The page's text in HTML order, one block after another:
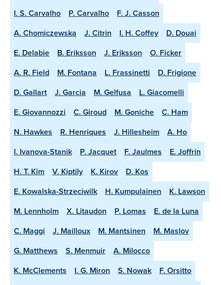
I. S. Carvalho
P. Carvalho
F. J. Casson
A. Chomiczewska
J. Citrin I. H. Coffey
D. Douai
E. Delabie
B. Eriksson J. Eriksson
O. Ficker
A. R. Field
M. Fontana L. Frassinetti
D. Frigione
D. Gallart
J. Garcia M. Gelfusa
L. Giacomelli
E. Giovannozzi
C. Giroud M. Goniche
C. Ham
N. Hawkes
R. Henriques J. Hillesheim
A. Ho
I. Ivanova-Stanik
P. Jacquet F. Jaulmes
E. Joffrin
H. T. Kim
V. Kiptily K. Kirov
D. Kos
E. Kowalska-Strzeciwilk
H. Kumpulainen
K. Lawson
M. Lennholm
X. Litaudon P. Lomas
E. de la Luna
C. Maggi
J. Mailloux M. Mantsinen
M. Maslov
G. Matthews
S. Menmuir
A. Milocco
K. McClements
I. G. Miron S. Nowak
F. Orsitto